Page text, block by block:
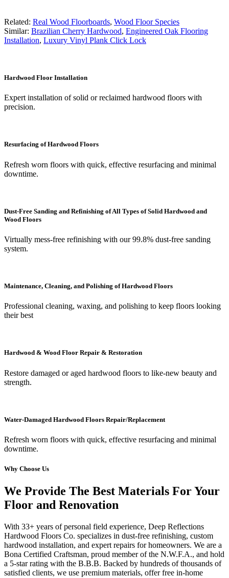
Related: Real Wood Floorboards, Wood Floor Species
Similar: Brazilian Cherry Hardwood, Engineered Oak Flooring
Installation, Luxury Vinyl Plank Click Lock
Hardwood Floor Installation
Expert installation of solid or reclaimed hardwood floors with
precision.
Resurfacing of Hardwood Floors
Refresh worn floors with quick, effective resurfacing and minimal
downtime.
Dust-Free Sanding and Refinishing of All Types of Solid Hardwood and
Wood Floors
Virtually mess-free refinishing with our 99.8% dust-free sanding
system.
Maintenance, Cleaning, and Polishing of Hardwood Floors
Professional cleaning, waxing, and polishing to keep floors looking
their best
Hardwood & Wood Floor Repair & Restoration
Restore damaged or aged hardwood floors to like-new beauty and
strength.
Water-Damaged Hardwood Floors Repair/Replacement
Refresh worn floors with quick, effective resurfacing and minimal
downtime.
Why Choose Us
We Provide The Best Materials For Your
Floor and Renovation
With 33+ years of personal field experience, Deep Reflections
Hardwood Floors Co. specializes in dust-free refinishing, custom
hardwood installation, and expert repairs for homeowners. We are a
Bona Certified Craftsman, proud member of the N.W.F.A., and hold
a 5-star rating with the B.B.B. Backed by hundreds of thousands of
satisfied clients, we use premium materials, offer free in-home